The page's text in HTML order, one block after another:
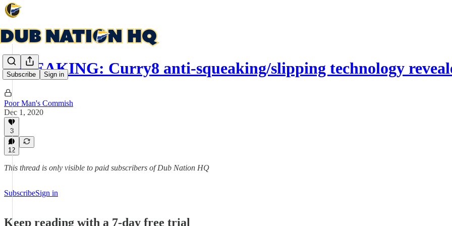
Subscribe Sign in
BREAKING: Curry8 anti-squeaking/slipping technology
Poor Man's Commish
Dec 1, 2020
3
12
This thread is only visible to paid subscribers of Dub Nation HQ
SubscribeSign in
Keep reading with a 7-day free trial